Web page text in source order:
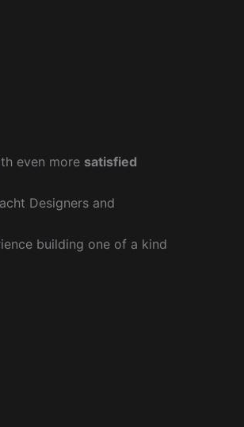
even more satisfied
Designers and
building one of a kind